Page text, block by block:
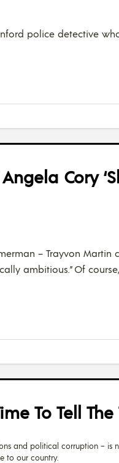
police detective
Cory
– Trayvon
ambitious.” Of
To Tell The
and political corruption – is
to our country.